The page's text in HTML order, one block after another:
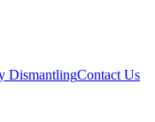
DismantlingContact Us